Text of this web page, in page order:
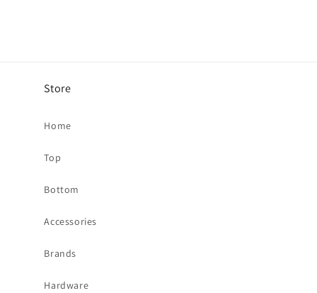
Store
Home
Top
Bottom
Accessories
Brands
Hardware